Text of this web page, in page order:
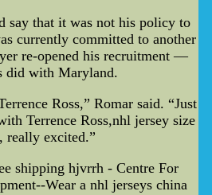
say that it was not his policy to
currently committed to another
re-opened his recruitment —
did with Maryland.
Ross,” Romar said. “Just
Terrence Ross,nhl jersey size
really excited.”
shipping hjvrrh - Centre For
Wear a nhl jerseys china